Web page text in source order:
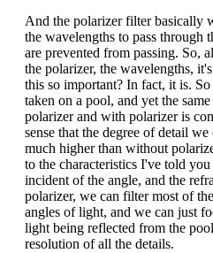
And the polarizer filter basically
the wavelengths to pass through
are prevented from passing. So,
the polarizer, the wavelengths,
this so important? In fact, it is.
taken on a pool, and yet the
polarizer and with polarizer is
sense that the degree of detail
much higher than without
to the characteristics I've told
incident of the angle, and the
polarizer, we can filter most of
angles of light, and we can just
light being reflected from the
resolution of all the details.